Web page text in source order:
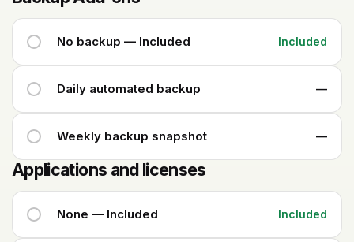
No backup — Included Included
Daily automated backup —
Weekly backup snapshot —
Applications and licenses
None — Included Included